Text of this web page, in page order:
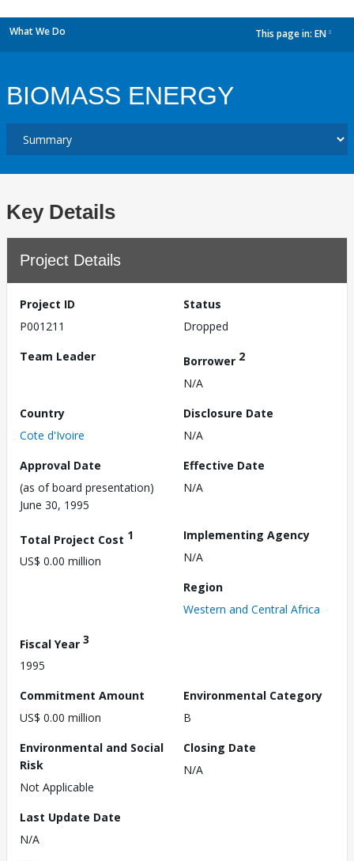
What We Do This page in: EN
BIOMASS ENERGY
Key Details
Project Details
Project ID
P001211
Status
Dropped
Team Leader
Borrower 2
N/A
Country
Cote d'Ivoire
Disclosure Date
N/A
Approval Date
(as of board presentation)
June 30, 1995
Effective Date
N/A
Total Project Cost 1
US$ 0.00 million
Implementing Agency
N/A
Region
Western and Central Africa
Fiscal Year 3
1995
Commitment Amount
US$ 0.00 million
Environmental Category
B
Environmental and Social
Risk
Not Applicable
Closing Date
N/A
Last Update Date
N/A